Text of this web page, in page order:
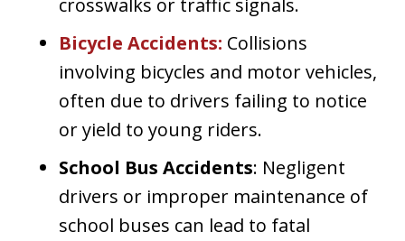
crosswalks or traffic signals.
Bicycle Accidents: Collisions
involving bicycles and motor vehicles,
often due to drivers failing to notice
or yield to young riders.
School Bus Accidents: Negligent
drivers or improper maintenance of
school buses can lead to fatal